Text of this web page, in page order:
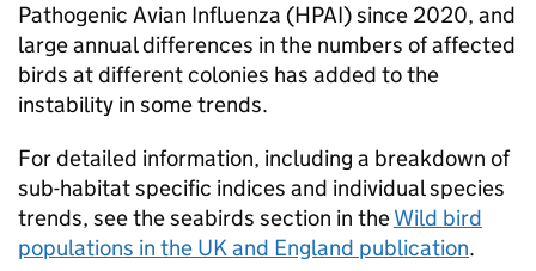
Pathogenic Avian Influenza (HPAI) since 2020, and
large annual differences in the numbers of affected
birds at different colonies has added to the
instability in some trends.
For detailed information, including a breakdown of
sub-habitat specific indices and individual species
trends, see the seabirds section in theWild bird
populations in the UK and England publication.